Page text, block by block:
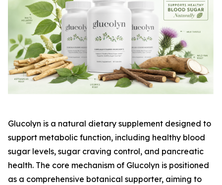
Glucolyn is a natural dietary supplement designed to
support metabolic function, including healthy blood
sugar levels, sugar craving control, and pancreatic
health. The core mechanism of Glucolyn is positioned
as a comprehensive botanical supporter, aiming to